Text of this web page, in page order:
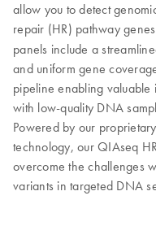
allow you to detect
repair (HR) pathway
panels include a
and uniform gene
pipeline enabling valuable
with low-quality DNA
Powered by our
technology, our QIAseq
overcome the challenges
variants in targeted DNA